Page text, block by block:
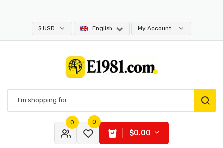
$ USD English My Account
0 0
$0.00